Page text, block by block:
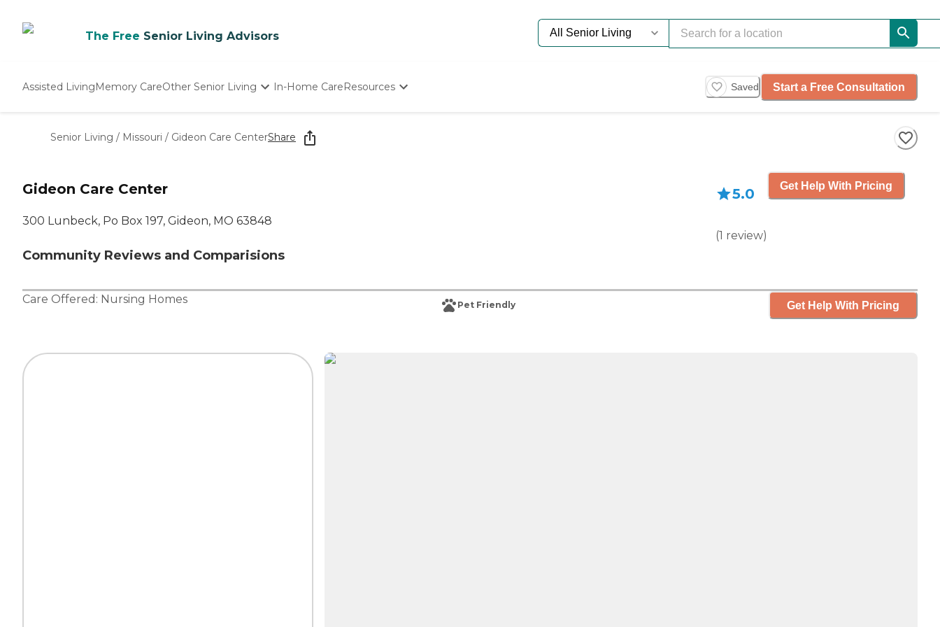
The Free Senior Living Advisors
Assisted LivingMemory CareOther Senior Living
Nursing Homes
In-Home CareResources Saved Start a Free Consultation
Senior Living / Missouri / Gideon Care CenterShare
Gideon Care Center
300 Lunbeck, Po Box 197, Gideon, MO 63848
Community Reviews and Comparisions
5.0
(1 review)
Get Help With Pricing
Care Offered: Nursing Homes Pet Friendly Get Help With Pricing